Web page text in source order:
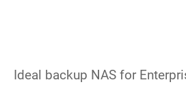
Ideal backup NAS for